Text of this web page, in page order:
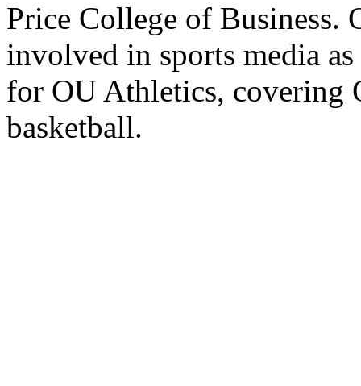
Price College of
involved in sports media
for OU Athletics, covering
basketball.